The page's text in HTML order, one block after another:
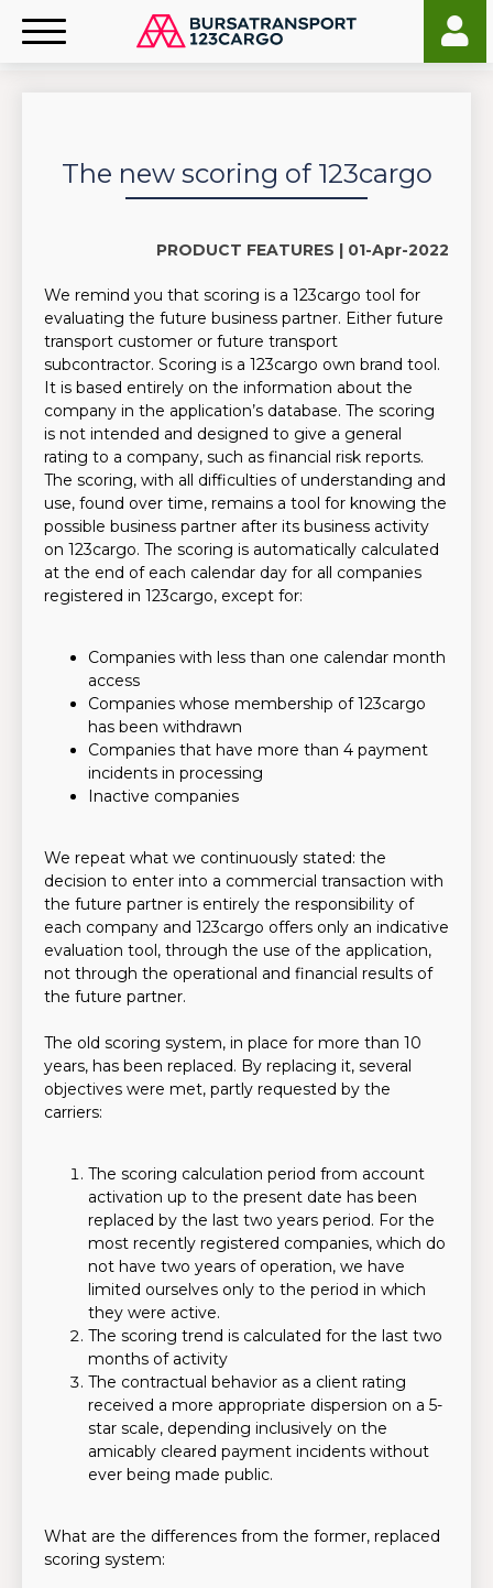
The new scoring of 123cargo
PRODUCT FEATURES | 01-Apr-2022
We remind you that scoring is a 123cargo tool for
evaluating the future business partner. Either future
transport customer or future transport
subcontractor. Scoring is a 123cargo own brand tool.
It is based entirely on the information about the
company in the application’s database. The scoring
is not intended and designed to give a general
rating to a company, such as financial risk reports.
The scoring, with all difficulties of understanding and
use, found over time, remains a tool for knowing the
possible business partner after its business activity
on 123cargo. The scoring is automatically calculated
at the end of each calendar day for all companies
registered in 123cargo, except for:
Companies with less than one calendar month
access
Companies whose membership of 123cargo
has been withdrawn
Companies that have more than 4 payment
incidents in processing
Inactive companies
We repeat what we continuously stated: the
decision to enter into a commercial transaction with
the future partner is entirely the responsibility of
each company and 123cargo offers only an indicative
evaluation tool, through the use of the application,
not through the operational and financial results of
the future partner.
The old scoring system, in place for more than 10
years, has been replaced. By replacing it, several
objectives were met, partly requested by the
carriers:
The scoring calculation period from account
activation up to the present date has been
replaced by the last two years period. For the
most recently registered companies, which do
not have two years of operation, we have
limited ourselves only to the period in which
they were active.
The scoring trend is calculated for the last two
months of activity
The contractual behavior as a client rating
received a more appropriate dispersion on a 5-
star scale, depending inclusively on the
amicably cleared payment incidents without
ever being made public.
What are the differences from the former, replaced
scoring system: